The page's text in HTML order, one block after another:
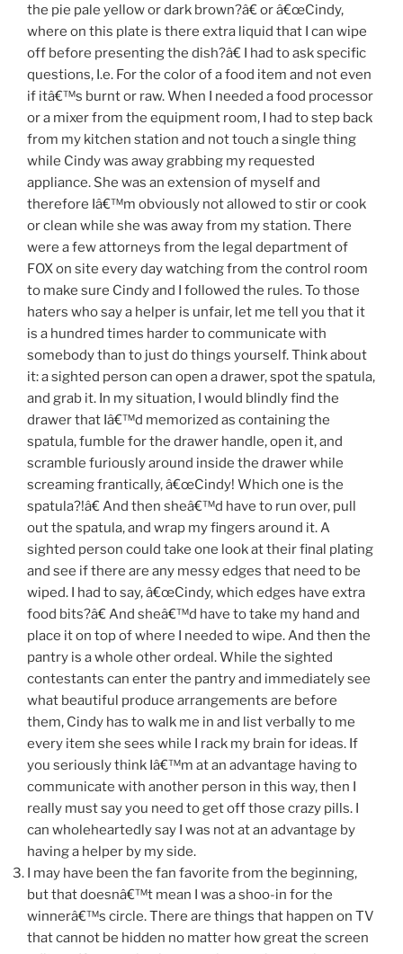
the pie pale yellow or dark brown?â€ or â€œCindy,
where on this plate is there extra liquid that I can wipe
off before presenting the dish?â€ I had to ask specific
questions, I.e. For the color of a food item and not even
if itâ€™s burnt or raw. When I needed a food processor
or a mixer from the equipment room, I had to step back
from my kitchen station and not touch a single thing
while Cindy was away grabbing my requested
appliance. She was an extension of myself and
therefore Iâ€™m obviously not allowed to stir or cook
or clean while she was away from my station. There
were a few attorneys from the legal department of
FOX on site every day watching from the control room
to make sure Cindy and I followed the rules. To those
haters who say a helper is unfair, let me tell you that it
is a hundred times harder to communicate with
somebody than to just do things yourself. Think about
it: a sighted person can open a drawer, spot the spatula,
and grab it. In my situation, I would blindly find the
drawer that Iâ€™d memorized as containing the
spatula, fumble for the drawer handle, open it, and
scramble furiously around inside the drawer while
screaming frantically, â€œCindy! Which one is the
spatula?!â€ And then sheâ€™d have to run over, pull
out the spatula, and wrap my fingers around it. A
sighted person could take one look at their final plating
and see if there are any messy edges that need to be
wiped. I had to say, â€œCindy, which edges have extra
food bits?â€ And sheâ€™d have to take my hand and
place it on top of where I needed to wipe. And then the
pantry is a whole other ordeal. While the sighted
contestants can enter the pantry and immediately see
what beautiful produce arrangements are before
them, Cindy has to walk me in and list verbally to me
every item she sees while I rack my brain for ideas. If
you seriously think Iâ€™m at an advantage having to
communicate with another person in this way, then I
really must say you need to get off those crazy pills. I
can wholeheartedly say I was not at an advantage by
having a helper by my side.
I may have been the fan favorite from the beginning,
but that doesnâ€™t mean I was a shoo-in for the
winnerâ€™s circle. There are things that happen on TV
that cannot be hidden no matter how great the screen